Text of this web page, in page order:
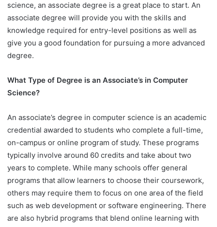
science, an associate degree is a great place to start. An
associate degree will provide you with the skills and
knowledge required for entry-level positions as well as
give you a good foundation for pursuing a more advanced
degree.
What Type of Degree is an Associate’s in Computer
Science?
An associate’s degree in computer science is an academic
credential awarded to students who complete a full-time,
on-campus or online program of study. These programs
typically involve around 60 credits and take about two
years to complete. While many schools offer general
programs that allow learners to choose their coursework,
others may require them to focus on one area of the field
such as web development or software engineering. There
are also hybrid programs that blend online learning with